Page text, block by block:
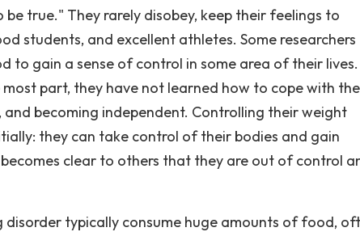
true." They rarely disobey, keep their feelings to
students, and excellent athletes. Some researchers
to gain a sense of control in some area of their lives.
part, they have not learned how to cope with the
becoming independent. Controlling their weight
they can take control of their bodies and gain
clear to others that they are out of control
disorder typically consume huge amounts of food,